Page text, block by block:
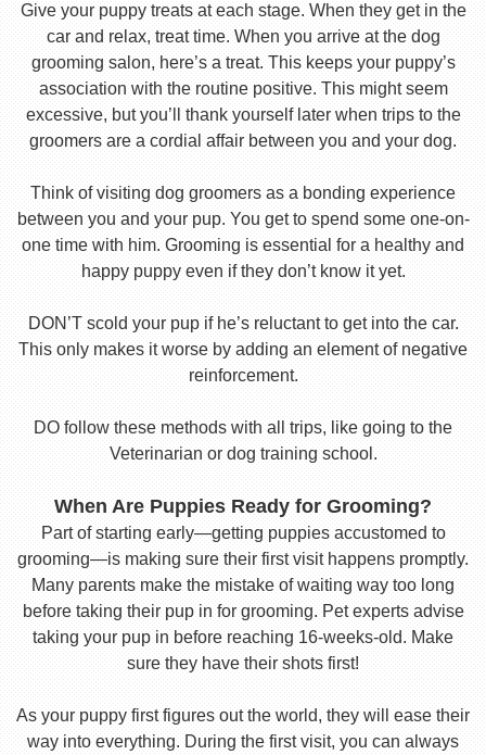
Give your puppy treats at each stage. When they get in the
car and relax, treat time. When you arrive at the dog
grooming salon, here’s a treat. This keeps your puppy’s
association with the routine positive. This might seem
excessive, but you’ll thank yourself later when trips to the
groomers are a cordial affair between you and your dog.
Think of visiting dog groomers as a bonding experience
between you and your pup. You get to spend some one-on-
one time with him. Grooming is essential for a healthy and
happy puppy even if they don’t know it yet.
DON’T scold your pup if he’s reluctant to get into the car.
This only makes it worse by adding an element of negative
reinforcement.
DO follow these methods with all trips, like going to the
Veterinarian or dog training school.
When Are Puppies Ready for Grooming?
Part of starting early—getting puppies accustomed to
grooming—is making sure their first visit happens promptly.
Many parents make the mistake of waiting way too long
before taking their pup in for grooming. Pet experts advise
taking your pup in before reaching 16-weeks-old. Make
sure they have their shots first!
As your puppy first figures out the world, they will ease their
way into everything. During the first visit, you can always